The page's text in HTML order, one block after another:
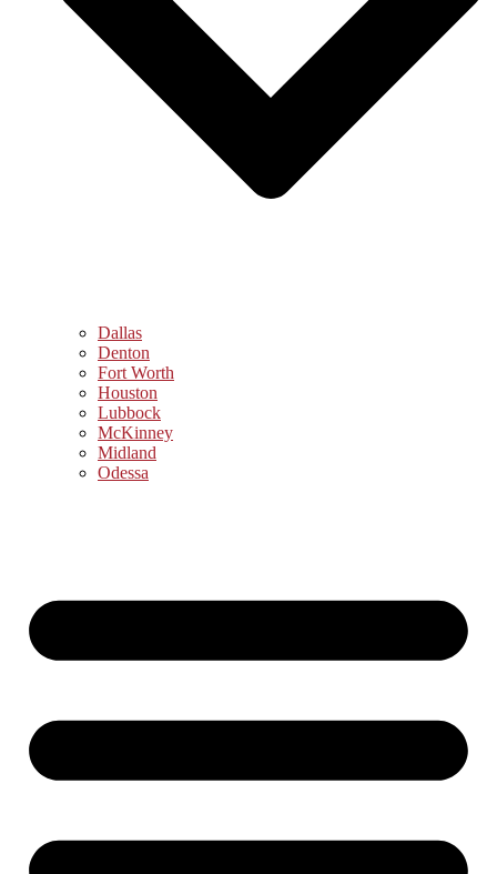
Dallas
Denton
Fort Worth
Houston
Lubbock
McKinney
Midland
Odessa